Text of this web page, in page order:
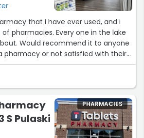
that I have ever used, and i
pharmacies. Every one in the lake
Would recommend it to anyone
pharmacy or not satisfied with their
prices, speedy medication
of the medications. Friendly
perfect business!!!”
S Pulaski
PHARMACIES